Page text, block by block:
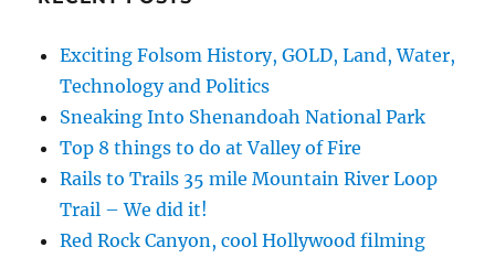
Exciting Folsom History, GOLD, Land, Water,
Technology and Politics
Sneaking Into Shenandoah National Park
Top 8 things to do at Valley of Fire
Rails to Trails 35 mile Mountain River Loop
Trail – We did it!
Red Rock Canyon, cool Hollywood filming